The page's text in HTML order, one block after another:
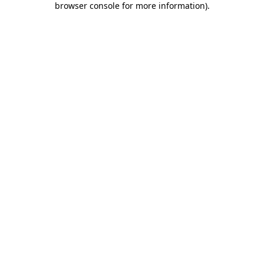
browser console for more information).